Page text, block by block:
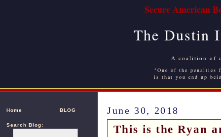
Secure American
The Dustin
A coalition of
"One of the
is that you end up
Home BLOG
Search Blog:
June 30, 2018
This is the Ryan